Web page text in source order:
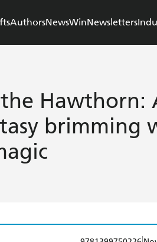
AuthorsNewsWinNewsletters
Hawthorn:
brimming